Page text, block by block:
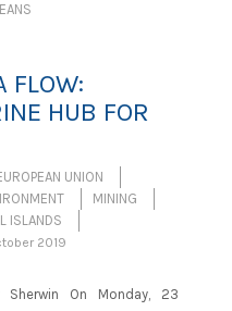
FLOW:
HUB FOR
UNION
MINING
ISLANDS
2019
Sherwin On Monday, 23